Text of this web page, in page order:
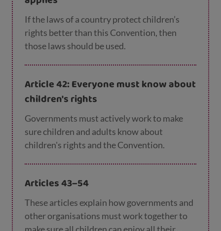
If the laws of a country protect children’s
rights better than this Convention, then
those laws should be used.
Article 42: Everyone must know about
children's rights
Governments must actively work to make
sure children and adults know about
children's rights and the Convention.
Articles 43–54
These articles explain how governments and
other organisations must work together to